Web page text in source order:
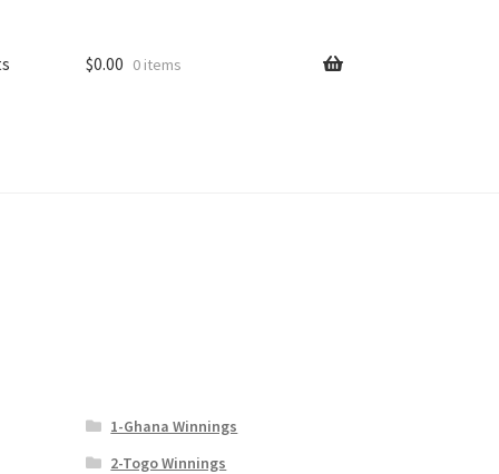
$0.00 0 items
1-Ghana Winnings
2-Togo Winnings